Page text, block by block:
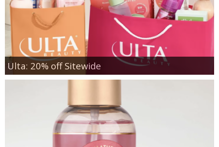
Ulta: 20% off Sitewide